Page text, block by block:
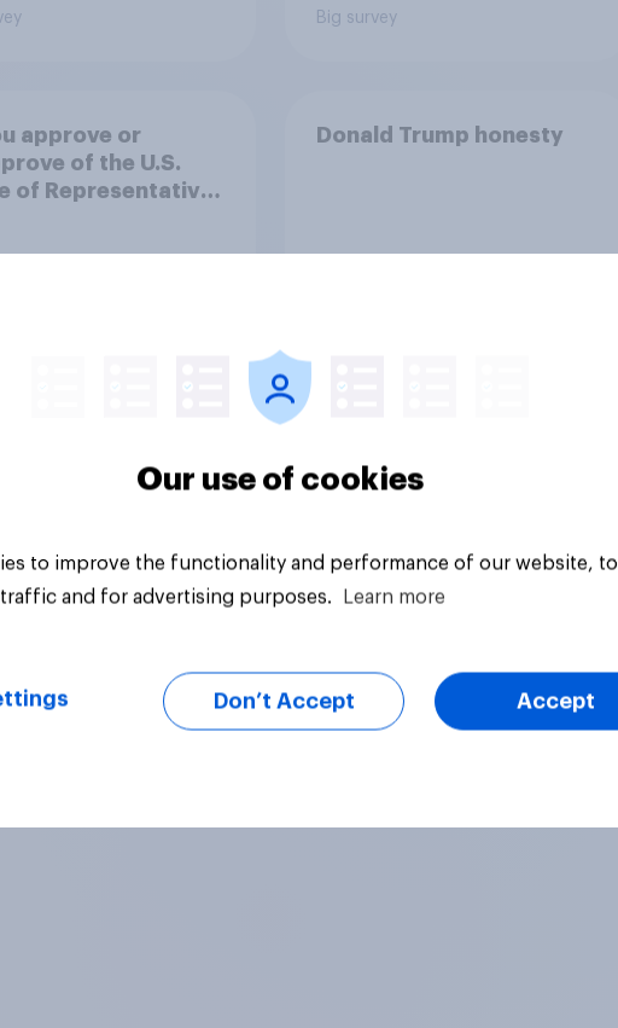
Big survey
approve or
of the U.S.
of Representatives
authorizes the
Donald Trump honesty
Our use of cookies
to improve the functionality and performance of our website, to
and for advertising purposes.
Learn more
Don’t Accept Accept